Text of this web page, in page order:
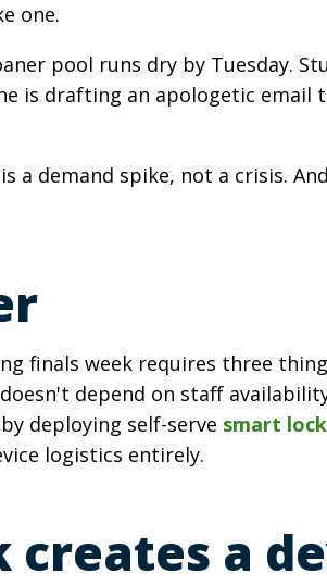
one.
pool runs dry by Tuesday.
is drafting an apologetic
a demand spike, not a crisis.
finals week requires three
depend on staff
deploying self-serve smart
logistics entirely.
a